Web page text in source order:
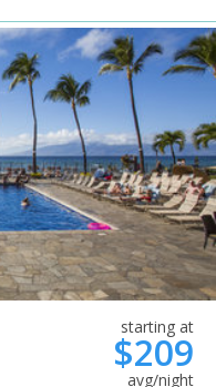
starting at
$209
avg/night